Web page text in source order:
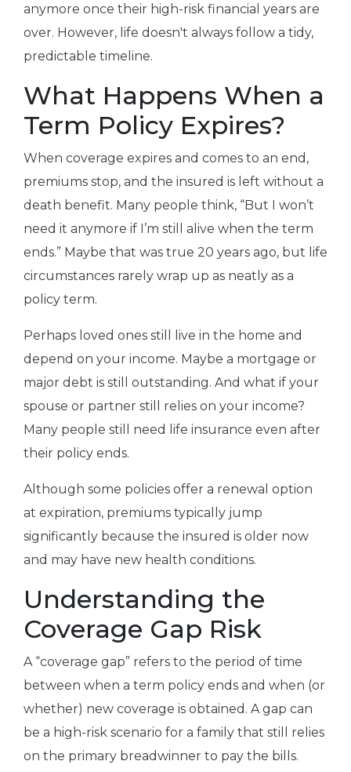
anymore once their high-risk financial years are
over. However, life doesn't always follow a tidy,
predictable timeline.
What Happens When a
Term Policy Expires?
When coverage expires and comes to an end,
premiums stop, and the insured is left without a
death benefit. Many people think, “But I won’t
need it anymore if I’m still alive when the term
ends.” Maybe that was true 20 years ago, but life
circumstances rarely wrap up as neatly as a
policy term.
Perhaps loved ones still live in the home and
depend on your income. Maybe a mortgage or
major debt is still outstanding. And what if your
spouse or partner still relies on your income?
Many people still need life insurance even after
their policy ends.
Although some policies offer a renewal option
at expiration, premiums typically jump
significantly because the insured is older now
and may have new health conditions.
Understanding the
Coverage Gap Risk
A “coverage gap” refers to the period of time
between when a term policy ends and when (or
whether) new coverage is obtained. A gap can
be a high-risk scenario for a family that still relies
on the primary breadwinner to pay the bills.